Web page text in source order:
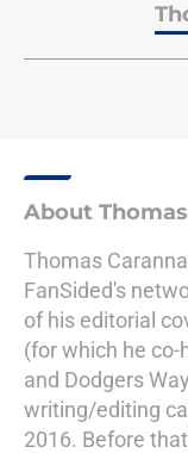
About
Thomas
FanSided's
of his editorial
(for which he co-
and Dodgers
writing/editing
2016. Before